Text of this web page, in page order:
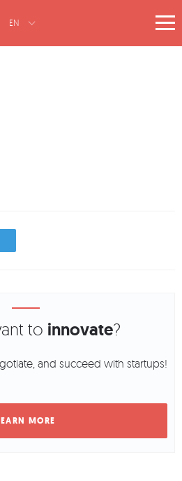
EN
to innovate?
and succeed with startups!